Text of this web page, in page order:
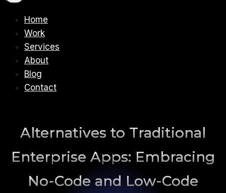
Home
Work
Services
About
Blog
Contact
Alternatives to Traditional
Enterprise Apps: Embracing
No-Code and Low-Code